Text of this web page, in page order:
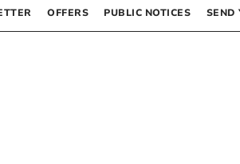
OFFERS PUBLIC NOTICES SEND